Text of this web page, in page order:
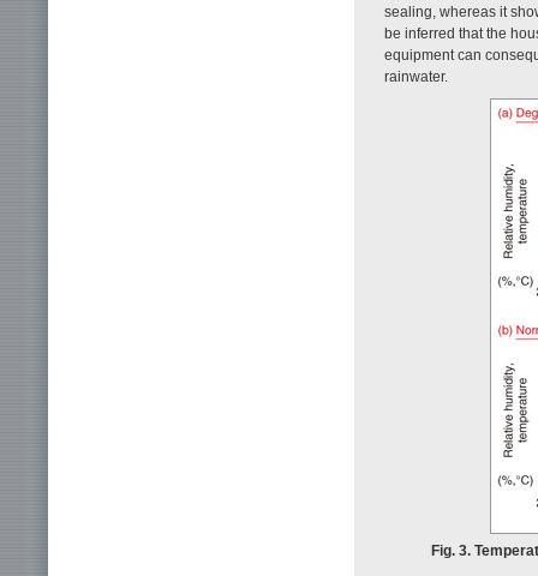
sealing, whereas it
be inferred that the
equipment can
rainwater.
Fig. 3.